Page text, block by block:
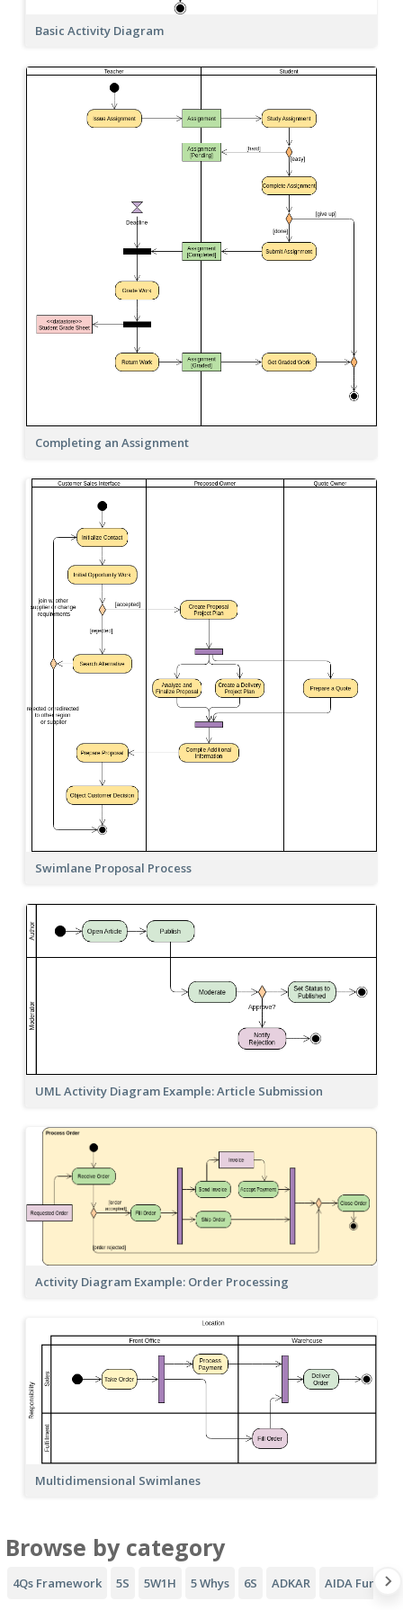
Basic Activity Diagram
Completing an Assignment
Swimlane Proposal Process
UML Activity Diagram Example: Article Submission
Activity Diagram Example: Order Processing
Multidimensional Swimlanes
Browse by category
4Qs Framework 5S 5W1H 5 Whys 6S ADKAR AIDA Funnel